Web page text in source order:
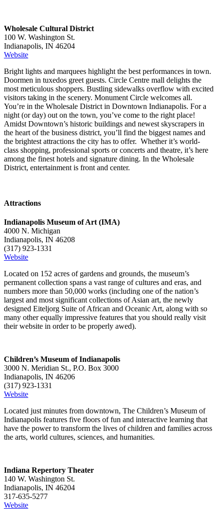
Wholesale Cultural District
100 W. Washington St.
Indianapolis, IN 46204
Website
Bright lights and marquees highlight the best performances in town.
Doormen in tuxedos greet guests. Circle Centre mall delights the
most meticulous shoppers. Bustling sidewalks overflow with excited
visitors taking in the scenery. Monument Circle welcomes all.
You’re in the Wholesale District in Downtown Indianapolis. For a
night (or day) out on the town, you’ve come to the right place!
Amidst Downtown’s historic buildings and newest skyscrapers in
the heart of the business district, you’ll find the biggest names and
the brightest attractions the city has to offer. Whether it’s world-
class shopping, professional sports or concerts and theatre, it’s here
among the finest hotels and signature dining. In the Wholesale
District, entertainment is front and center.
Attractions
Indianapolis Museum of Art (IMA)
4000 N. Michigan
Indianapolis, IN 46208
(317) 923-1331
Website
Located on 152 acres of gardens and grounds, the museum’s
permanent collection spans a vast range of cultures and eras, and
numbers more than 50,000 works (including one of the nation’s
largest and most significant collections of Asian art, the newly
designed Eiteljorg Suite of African and Oceanic Art, along with so
many other equally impressive features that you should really visit
their website in order to be properly awed).
Children’s Museum of Indianapolis
3000 N. Meridian St., P.O. Box 3000
Indianapolis, IN 46206
(317) 923-1331
Website
Located just minutes from downtown, The Children’s Museum of
Indianapolis features five floors of fun and interactive learning that
have the power to transform the lives of children and families across
the arts, world cultures, sciences, and humanities.
Indiana Repertory Theater
140 W. Washington St.
Indianapolis, IN 46204
317-635-5277
Website